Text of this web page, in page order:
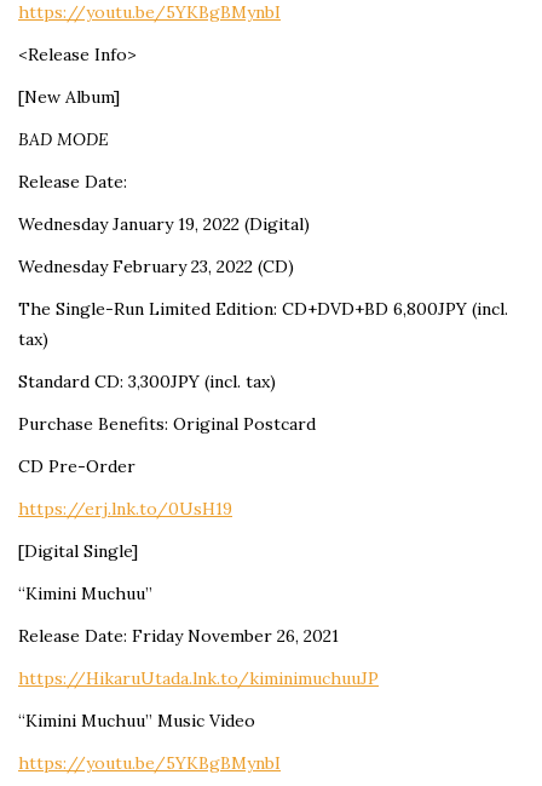
https://youtu.be/5YKBgBMynbI
<Release Info>
[New Album]
BAD MODE
Release Date:
Wednesday January 19, 2022 (Digital)
Wednesday February 23, 2022 (CD)
The Single-Run Limited Edition: CD+DVD+BD 6,800JPY (incl.
tax)
Standard CD: 3,300JPY (incl. tax)
Purchase Benefits: Original Postcard
CD Pre-Order
https://erj.lnk.to/0UsH19
[Digital Single]
“Kimini Muchuu”
Release Date: Friday November 26, 2021
https://HikaruUtada.lnk.to/kiminimuchuuJP
“Kimini Muchuu” Music Video
https://youtu.be/5YKBgBMynbI